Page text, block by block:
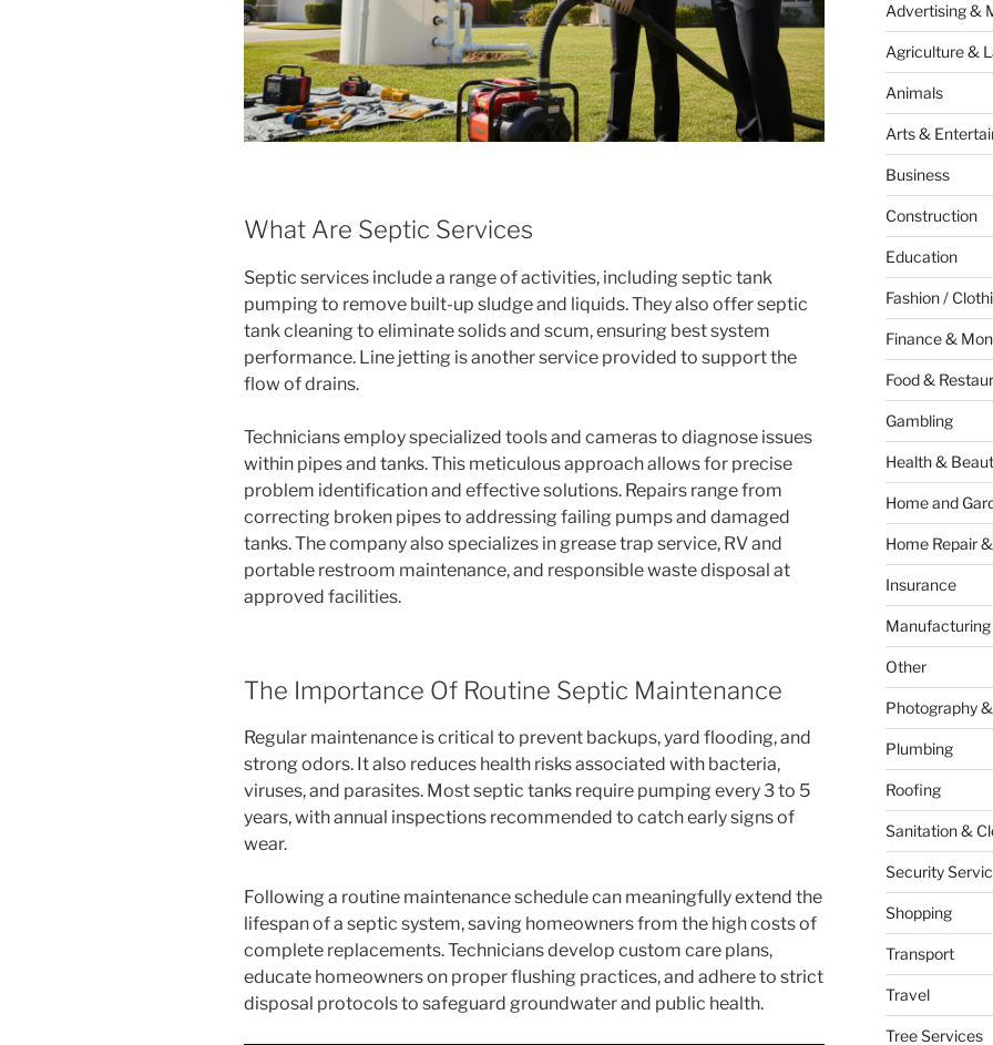
What Are Septic Services
Septic services include a range of activities, including septic tank
pumping to remove built-up sludge and liquids. They also offer septic
tank cleaning to eliminate solids and scum, ensuring best system
performance. Line jetting is another service provided to support the
flow of drains.
Technicians employ specialized tools and cameras to diagnose issues
within pipes and tanks. This meticulous approach allows for precise
problem identification and effective solutions. Repairs range from
correcting broken pipes to addressing failing pumps and damaged
tanks. The company also specializes in grease trap service, RV and
portable restroom maintenance, and responsible waste disposal at
approved facilities.
The Importance Of Routine Septic Maintenance
Regular maintenance is critical to prevent backups, yard flooding, and
strong odors. It also reduces health risks associated with bacteria,
viruses, and parasites. Most septic tanks require pumping every 3 to 5
years, with annual inspections recommended to catch early signs of
wear.
Following a routine maintenance schedule can meaningfully extend the
lifespan of a septic system, saving homeowners from the high costs of
complete replacements. Technicians develop custom care plans,
educate homeowners on proper flushing practices, and adhere to strict
disposal protocols to safeguard groundwater and public health.
Advertising &
Agriculture &
Animals
Arts &
Business
Construction
Education
Fashion /
Finance &
Food &
Gambling
Health &
Home and
Home Repair
Insurance
Manufacturing
Other
Photography
Plumbing
Roofing
Sanitation &
Security
Shopping
Transport
Travel
Tree Services